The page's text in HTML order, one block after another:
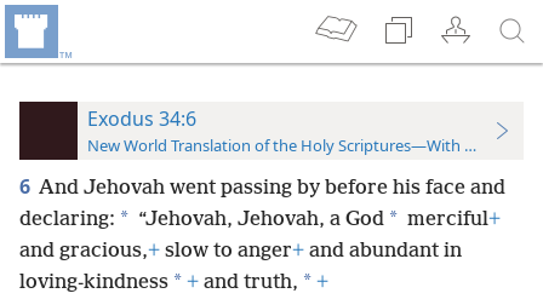
Exodus 34:6
New World Translation of the Holy Scriptures—With References
6 And Jehovah went passing by before his face and
declaring: * “Jehovah, Jehovah, a God * merciful+
and gracious,+ slow to anger+ and abundant in
loving-kindness * + and truth, * +